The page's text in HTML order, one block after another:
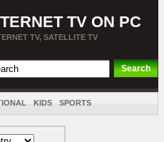
TV ON PC
TV, SATELLITE TV
KIDS SPORTS